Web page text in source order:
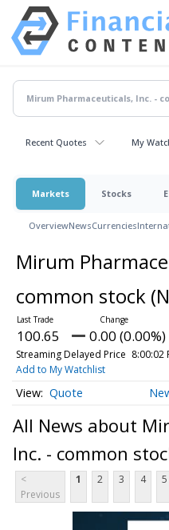
Recent Quotes My
Markets Stocks
OverviewNewsCurrencies
Mirum
common stock
100.65 0.00 (0.00%)
Streaming Delayed Price 8:00:02
Add to My Watchlist
Quote
All News about
Inc. - common
<
Previous
1 2 3 4 5